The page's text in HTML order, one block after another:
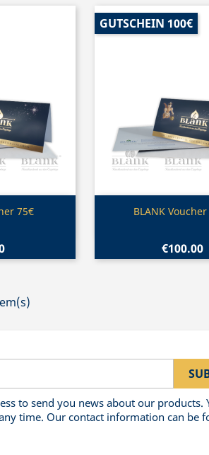
75€ Quick
BLANK
€100.00
GUTSCHEIN 100€
to send you news about our products.
time. Our contact information can be